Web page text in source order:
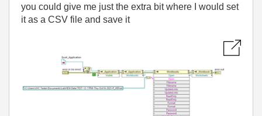
you could give me just the extra bit where I would set
it as a CSV file and save it